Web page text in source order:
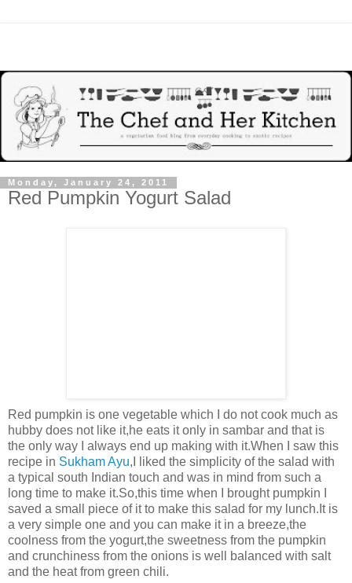
Monday, January 24, 2011
Red Pumpkin Yogurt Salad
Red pumpkin is one vegetable which I do not cook much as
hubby does not like it,he eats it only in sambar and that is
the only way I always end up making with it.When I saw this
recipe in Sukham Ayu,I liked the simplicity of the salad with
a typical south Indian touch and was in mind from such a
long time to make it.So,this time when I brought pumpkin I
saved a small piece of it to make this salad for my lunch.It is
a very simple one and you can make it in a breeze,the
coolness from the yogurt,the sweetness from the pumpkin
and crunchiness from the onions is well balanced with salt
and the heat from green chili.